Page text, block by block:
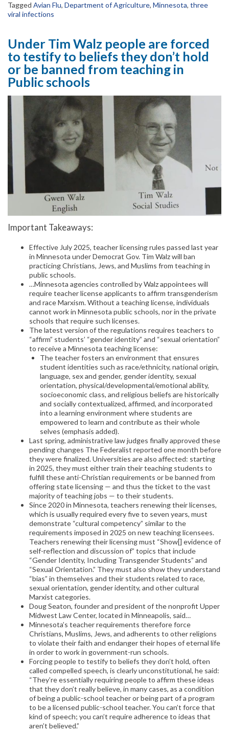
Tagged Avian Flu, Department of Agriculture, Minnesota, three
viral infections
Under Tim Walz people are forced
to testify to beliefs they don’t hold
or be banned from teaching in
Public schools
Important Takeaways:
Effective July 2025, teacher licensing rules passed last year
in Minnesota under Democrat Gov. Tim Walz will ban
practicing Christians, Jews, and Muslims from teaching in
public schools.
…Minnesota agencies controlled by Walz appointees will
require teacher license applicants to affirm transgenderism
and race Marxism. Without a teaching license, individuals
cannot work in Minnesota public schools, nor in the private
schools that require such licenses.
The latest version of the regulations requires teachers to
“affirm” students’ “gender identity” and “sexual orientation”
to receive a Minnesota teaching license:
The teacher fosters an environment that ensures
student identities such as race/ethnicity, national origin,
language, sex and gender, gender identity, sexual
orientation, physical/developmental/emotional ability,
socioeconomic class, and religious beliefs are historically
and socially contextualized, affirmed, and incorporated
into a learning environment where students are
empowered to learn and contribute as their whole
selves (emphasis added).
Last spring, administrative law judges finally approved these
pending changes The Federalist reported one month before
they were finalized. Universities are also affected: starting
in 2025, they must either train their teaching students to
fulfill these anti-Christian requirements or be banned from
offering state licensing — and thus the ticket to the vast
majority of teaching jobs — to their students.
Since 2020 in Minnesota, teachers renewing their licenses,
which is usually required every five to seven years, must
demonstrate “cultural competency” similar to the
requirements imposed in 2025 on new teaching licensees.
Teachers renewing their licensing must “Show[] evidence of
self-reflection and discussion of” topics that include
“Gender Identity, Including Transgender Students” and
“Sexual Orientation.” They must also show they understand
“bias” in themselves and their students related to race,
sexual orientation, gender identity, and other cultural
Marxist categories.
Doug Seaton, founder and president of the nonprofit Upper
Midwest Law Center, located in Minneapolis, said…
Minnesota’s teacher requirements therefore force
Christians, Muslims, Jews, and adherents to other religions
to violate their faith and endanger their hopes of eternal life
in order to work in government-run schools.
Forcing people to testify to beliefs they don’t hold, often
called compelled speech, is clearly unconstitutional, he said:
“They’re essentially requiring people to affirm these ideas
that they don’t really believe, in many cases, as a condition
of being a public-school teacher or being part of a program
to be a licensed public-school teacher. You can’t force that
kind of speech; you can’t require adherence to ideas that
aren’t believed.”